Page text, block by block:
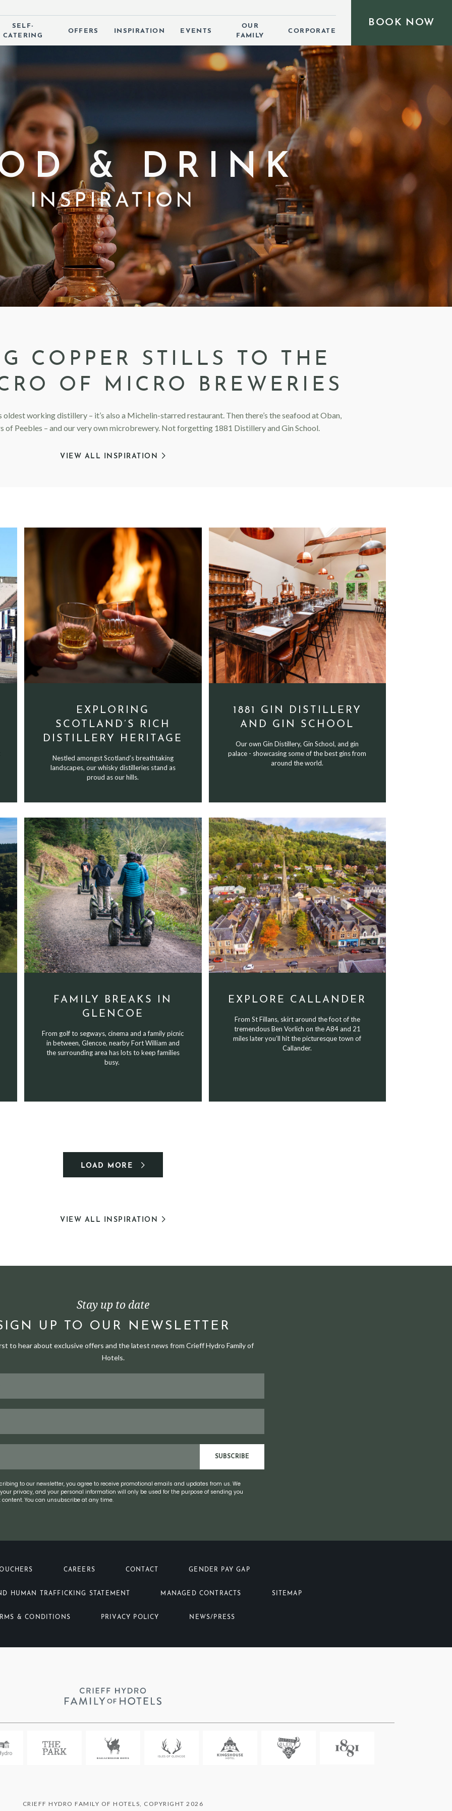
SUBMENU (OUR HOTELS)
SELF-
CATERING
OFFERS INSPIRATION EVENTS
OUR
FAMILY
CORPORATE
BOOK NOW
& DRINK
INSPIRATION
COPPER STILLS TO THE
OF MICRO BREWERIES
oldest working distillery – it’s also a Michelin-starred restaurant. Then there’s the seafood at Oban,
of Peebles – and our very own microbrewery. Not forgetting 1881 Distillery and Gin School.
VIEW ALL INSPIRATION
EXPLORING
SCOTLAND’S RICH
DISTILLERY HERITAGE
Nestled amongst Scotland’s breathtaking
landscapes, our whisky distilleries stand as
proud as our hills.
1881 GIN DISTILLERY
AND GIN SCHOOL
Our own Gin Distillery, Gin School, and gin
palace - showcasing some of the best gins from
around the world.
FAMILY BREAKS IN
GLENCOE
From golf to segways, cinema and a family picnic
in between, Glencoe, nearby Fort William and
the surrounding area has lots to keep families
busy.
EXPLORE CALLANDER
From St Fillans, skirt around the foot of the
tremendous Ben Vorlich on the A84 and 21
miles later you’ll hit the picturesque town of
Callander.
LOAD MORE
VIEW ALL INSPIRATION
Stay up to date
UP TO OUR NEWSLETTER
to hear about exclusive offers and the latest news from Crieff Hydro Family of
Hotels.
SUBSCRIBE
to our newsletter, you agree to receive promotional emails and updates from us. We
privacy, and your personal information will only be used for the purpose of sending you
content. You can unsubscribe at any time.
CAREERS CONTACT GENDER PAY GAP
HUMAN TRAFFICKING STATEMENT MANAGED CONTRACTS SITEMAP
& CONDITIONS PRIVACY POLICY NEWS/PRESS
CRIEFF HYDRO FAMILY OF HOTELS, COPYRIGHT 2026